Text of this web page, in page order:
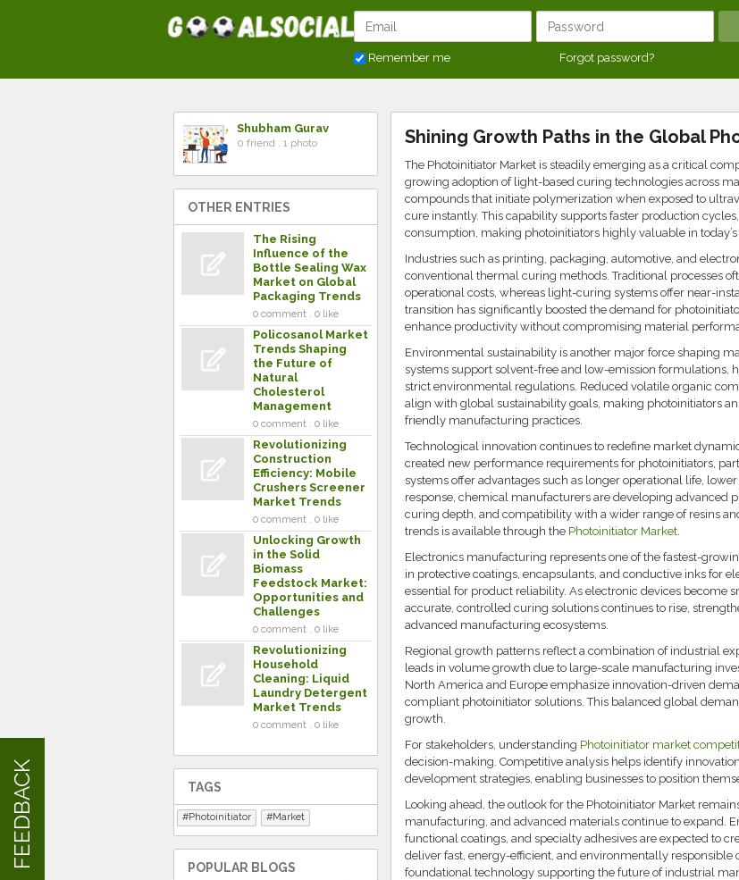
Remember me Forgot password?
Shubham Gurav
0 friend . 1 photo
OTHER ENTRIES
The Rising
Influence of the
Bottle Sealing Wax
Market on Global
Packaging Trends
0 comment . 0 like
Policosanol Market
Trends Shaping
the Future of
Natural
Cholesterol
Management
0 comment . 0 like
Revolutionizing
Construction
Efficiency: Mobile
Crushers Screener
Market Trends
0 comment . 0 like
Unlocking Growth
in the Solid
Biomass
Feedstock Market:
Opportunities and
Challenges
0 comment . 0 like
Revolutionizing
Household
Cleaning: Liquid
Laundry Detergent
Market Trends
0 comment . 0 like
TAGS
Photoinitiator Market
POPULAR BLOGS
Shining Growth Paths in the Global
The Photoinitiator Market is steadily emerging as a critical
growing adoption of light-based curing technologies across
compounds that initiate polymerization when exposed to
cure instantly. This capability supports faster production
consumption, making photoinitiators highly valuable in
Industries such as printing, packaging, automotive, and
conventional thermal curing methods. Traditional processes
operational costs, whereas light-curing systems offer near-
transition has significantly boosted the demand for
enhance productivity without compromising material
Environmental sustainability is another major force shaping
systems support solvent-free and low-emission
strict environmental regulations. Reduced volatile organic
align with global sustainability goals, making photoinitiators
friendly manufacturing practices.
Technological innovation continues to redefine market
created new performance requirements for photoinitiators,
systems offer advantages such as longer operational life,
response, chemical manufacturers are developing advanced
curing depth, and compatibility with a wider range of resins
trends is available through the Photoinitiator Market.
Electronics manufacturing represents one of the fastest-
in protective coatings, encapsulants, and conductive inks for
essential for product reliability. As electronic devices become
accurate, controlled curing solutions continues to rise,
advanced manufacturing ecosystems.
Regional growth patterns reflect a combination of industrial
leads in volume growth due to large-scale manufacturing
North America and Europe emphasize innovation-driven
compliant photoinitiator solutions. This balanced global
growth.
For stakeholders, understanding Photoinitiator market
decision-making. Competitive analysis helps identify
development strategies, enabling businesses to position
Looking ahead, the outlook for the Photoinitiator Market
manufacturing, and advanced materials continue to expand.
functional coatings, and specialty adhesives are expected to
deliver fast, energy-efficient, and environmentally
foundational technology supporting the future of industrial
FEEDBACK